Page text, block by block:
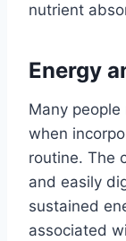
nutrient
Energy
Many
when
routine. The
and easily
sustained
associated